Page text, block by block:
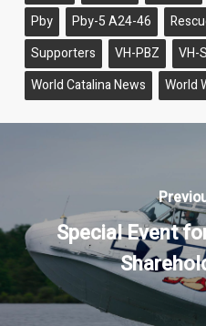
Pby
Pby-5 A24-46
Supporters
VH-PBZ VH-
World Catalina News
World
Special Event